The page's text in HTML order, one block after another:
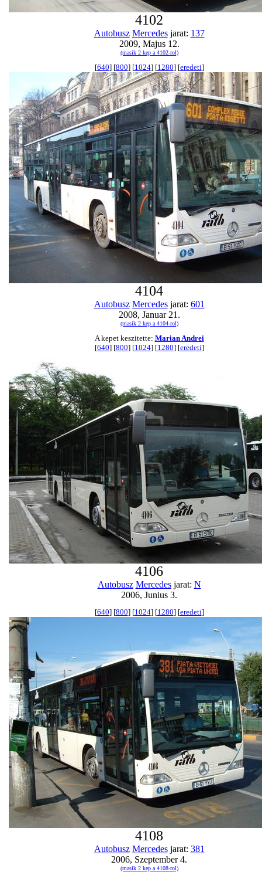
4102
Autobusz Mercedesjarat: 137
2009, Majus 12.
(masik 2 kep a 4102-rol)
[640] [800] [1024] [1280] [eredeti]
4104
Autobusz Mercedesjarat: 601
2008, Januar 21.
(masik 2 kep a 4104-rol)
A kepet keszitette: Marian Andrei
[640] [800] [1024] [1280] [eredeti]
4106
Autobusz Mercedesjarat: N
2006, Junius 3.
[640] [800] [1024] [1280] [eredeti]
4108
Autobusz Mercedesjarat: 381
2006, Szeptember 4.
(masik 2 kep a 4108-rol)